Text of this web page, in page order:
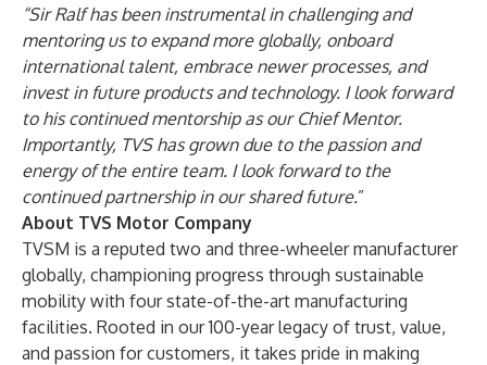
“Sir Ralf has been instrumental in challenging and
mentoring us to expand more globally, onboard
international talent, embrace newer processes, and
invest in future products and technology. I look forward
to his continued mentorship as our Chief Mentor.
Importantly, TVS has grown due to the passion and
energy of the entire team. I look forward to the
continued partnership in our shared future.”
About TVS Motor Company
TVSM is a reputed two and three-wheeler manufacturer
globally, championing progress through sustainable
mobility with four state-of-the-art manufacturing
facilities. Rooted in our 100-year legacy of trust, value,
and passion for customers, it takes pride in making